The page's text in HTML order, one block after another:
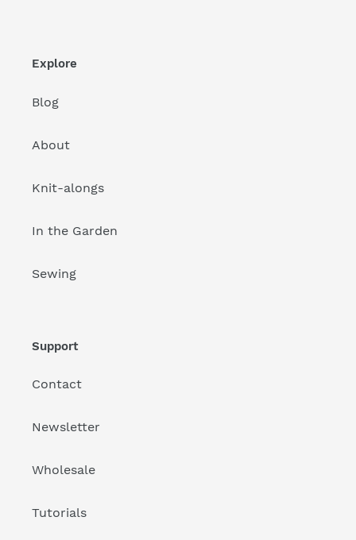
Explore
Blog
About
Knit-alongs
In the Garden
Sewing
Support
Contact
Newsletter
Wholesale
Tutorials